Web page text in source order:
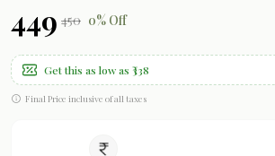
₹449 ₹450 0% Off
Get this as low as ₹338
Final Price inclusive of all taxes